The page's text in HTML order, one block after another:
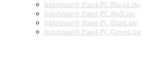
InduSmart® Panel-PC BlackLine
InduSmart® Panel-PC RedLine
InduSmart® Panel-PC BlueLine
InduSmart® Panel-PC GreenLine